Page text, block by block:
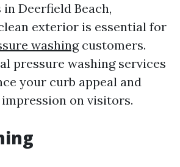
in Deerfield Beach,
exterior is essential for
washingcustomers.
pressure washing services
your curb appeal and
on visitors.